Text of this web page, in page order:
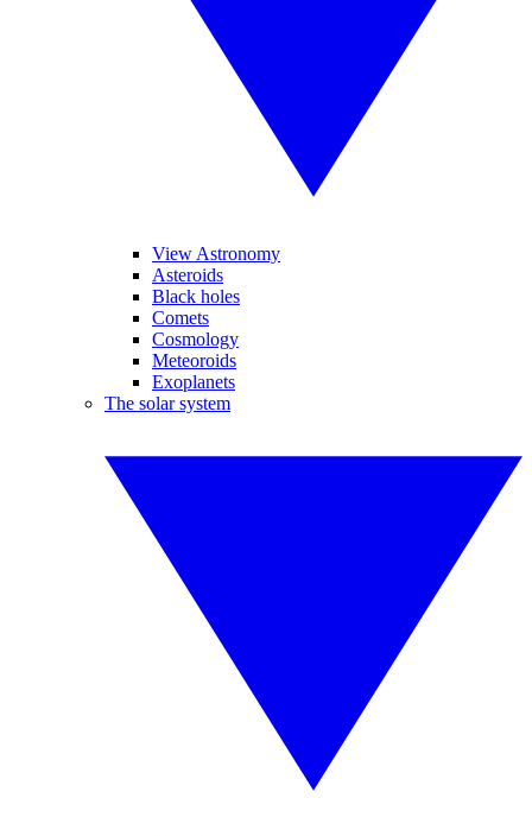
View Astronomy
Asteroids
Black holes
Comets
Cosmology
Meteoroids
Exoplanets
The solar system